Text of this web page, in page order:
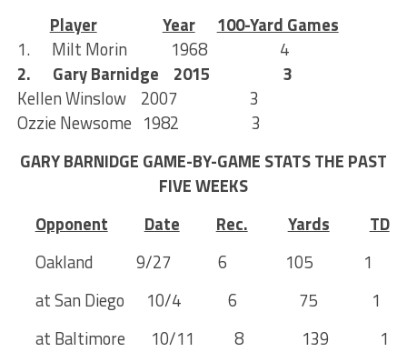
Player
Year
100-Yard Games
1. Milt Morin 1968 4
2. Gary Barnidge 2015 3
Kellen Winslow 2007 3
Ozzie Newsome 1982 3
GARY BARNIDGE GAME-BY-GAME STATS THE PAST
FIVE WEEKS
Opponent
Date Rec. Yards
TD
Oakland 9/27 6 105 1
at San Diego 10/4 6 75 1
at Baltimore 10/11 8 139 1